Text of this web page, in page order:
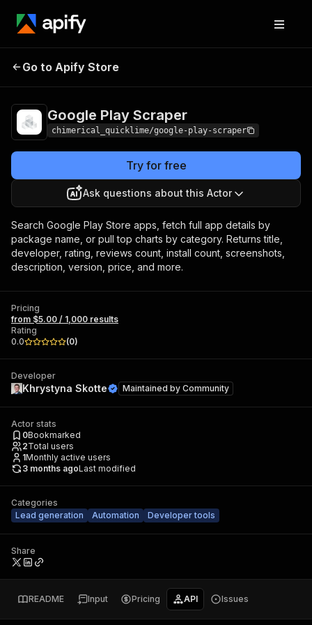
Google Play
Go to Apify Store
Google Play Scraper
chimerical_quicklime/google-play-scraper
Try for free
Ask questions about this Actor
Search Google Play Store apps, fetch full app details by
package name, or pull top charts by category. Returns title,
developer, rating, reviews count, install count, screenshots,
description, version, price, and more.
Pricing
from $5.00 / 1,000 results
Rating
0.0
(0)
Developer
Khrystyna Skotte Maintained by Community
Actor stats
0Bookmarked
2Total users
1Monthly active users
3 months agoLast modified
Categories
Lead generation
Automation Developer tools
Share
README Input Pricing API Issues